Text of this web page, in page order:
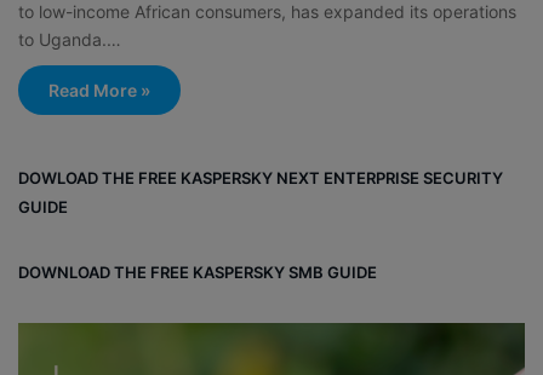
to low-income African consumers, has expanded its operations
to Uganda.…
Read More »
DOWLOAD THE FREE KASPERSKY NEXT ENTERPRISE SECURITY
GUIDE
DOWNLOAD THE FREE KASPERSKY SMB GUIDE